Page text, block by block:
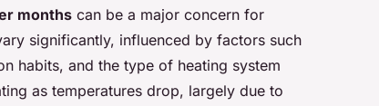
months can be a major concern for
significantly, influenced by factors such
habits, and the type of heating system
as temperatures drop, largely due to